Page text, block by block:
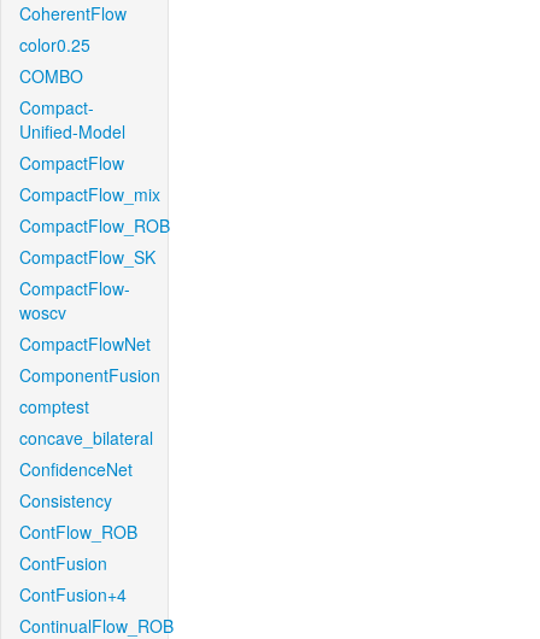
CoherentFlow
color0.25
COMBO
Compact-
Unified-Model
CompactFlow
CompactFlow_mix
CompactFlow_ROB
CompactFlow_SK
CompactFlow-
woscv
CompactFlowNet
ComponentFusion
comptest
concave_bilateral
ConfidenceNet
Consistency
ContFlow_ROB
ContFusion
ContFusion+4
ContinualFlow_ROB